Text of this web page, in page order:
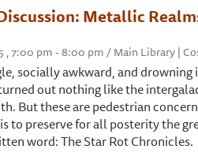
Metallic
, 7:00 pm - 8:00 pm / Main Library |
socially awkward, and
out nothing like the
But these are pedestrian
to preserve for all posterity the
word: The Star Rot Chronicles.